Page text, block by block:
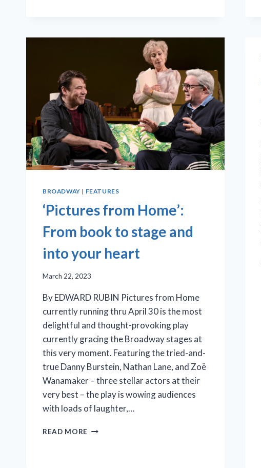
BROADWAY | FEATURES
‘Pictures from Home’:
From book to stage and
into your heart
March 22, 2023
By EDWARD RUBIN Pictures from Home
currently running thru April 30 is the most
delightful and thought-provoking play
currently gracing the Broadway stages at
this very moment. Featuring the tried-and-
true Danny Burstein, Nathan Lane, and Zoë
Wanamaker – three stellar actors at their
very best – the play is wowing audiences
with loads of laughter,…
READ MORE ‘PICTURES